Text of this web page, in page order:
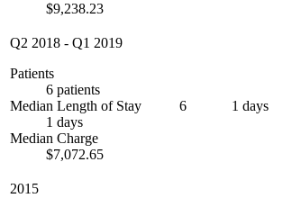
$9,238.23
Q2 2018 - Q1 2019
Patients
6 patients
Median Length of Stay
1 days
Median Charge
$7,072.65
6 1 days
2015